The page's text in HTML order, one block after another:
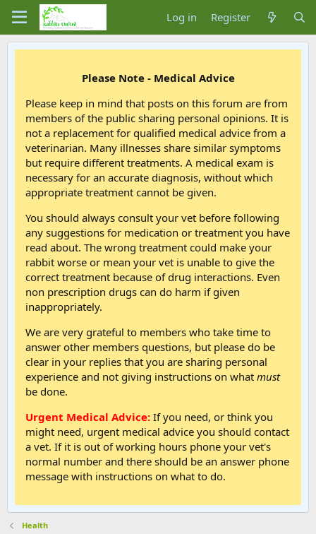
Log in Register
Please Note - Medical Advice
Please keep in mind that posts on this forum are from
members of the public sharing personal opinions. It is
not a replacement for qualified medical advice from a
veterinarian. Many illnesses share similar symptoms
but require different treatments. A medical exam is
necessary for an accurate diagnosis, without which
appropriate treatment cannot be given.
You should always consult your vet before following
any suggestions for medication or treatment you have
read about. The wrong treatment could make your
rabbit worse or mean your vet is unable to give the
correct treatment because of drug interactions. Even
non prescription drugs can do harm if given
inappropriately.
We are very grateful to members who take time to
answer other members questions, but please do be
clear in your replies that you are sharing personal
experience and not giving instructions on what must
be done.
Urgent Medical Advice: If you need, or think you
might need, urgent medical advice you should contact
a vet. If it is out of working hours phone your vet's
normal number and there should be an answer phone
message with instructions on what to do.
Health